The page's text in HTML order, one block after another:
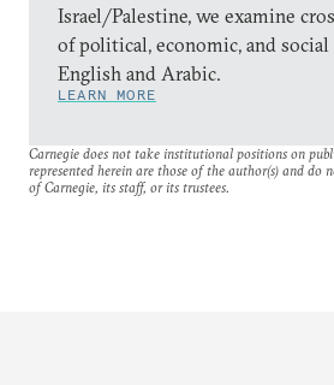
Israel/Palestine, we examine
of political, economic, and
English and Arabic.
LEARN MORE
Carnegie does not take institutional positions on
represented herein are those of the author(s) and do
of Carnegie, its staff, or its trustees.